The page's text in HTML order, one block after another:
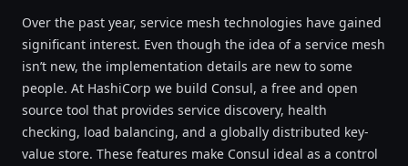
Over the past year, service mesh technologies have gained
significant interest. Even though the idea of a service mesh
isn’t new, the implementation details are new to some
people. At HashiCorp we build Consul, a free and open
source tool that provides service discovery, health
checking, load balancing, and a globally distributed key-
value store. These features make Consul ideal as a control